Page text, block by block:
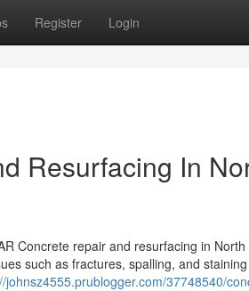
Register Login
Resurfacing In
Concrete repair and resurfacing in
such as fractures, spalling, and
johnsz4555.prublogger.com/37748540/